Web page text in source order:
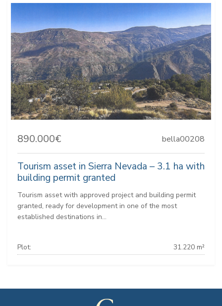
890.000€ bella00208
Tourism asset in Sierra Nevada – 3.1 ha with
building permit granted
Tourism asset with approved project and building permit
granted, ready for development in one of the most
established destinations in...
Plot: 31.220 m²